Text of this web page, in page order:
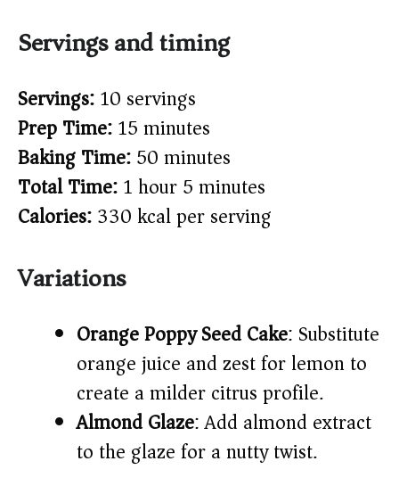
Servings and timing
Servings:10 servings
Prep Time:15 minutes
Baking Time:50 minutes
Total Time:1 hour 5 minutes
Calories:330 kcal per serving
Variations
Orange Poppy Seed Cake: Substitute
orange juice and zest for lemon to
create a milder citrus profile.
Almond Glaze: Add almond extract
to the glaze for a nutty twist.